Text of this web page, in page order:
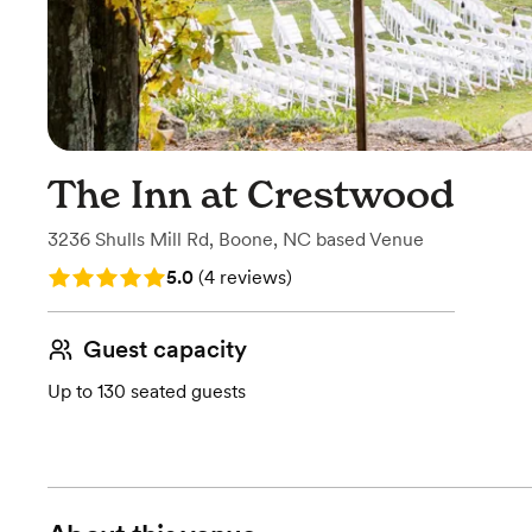
The Inn at Crestwood
3236 Shulls Mill Rd, Boone, NC based Venue
Rating: 5.0 (4 reviews)
5.0 (4 reviews)
Guest capacity
Up to 130 seated guests